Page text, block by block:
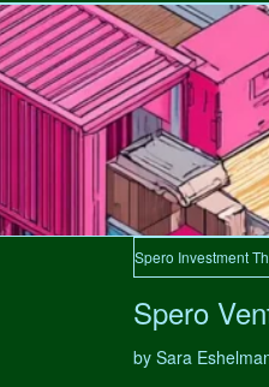
Spero Investment
Spero
by Sara